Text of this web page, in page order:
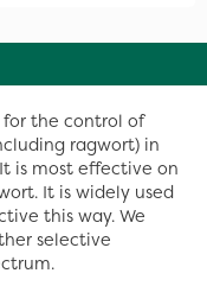
the control of
ragwort) in
is most effective on
It is widely used
this way. We
selective